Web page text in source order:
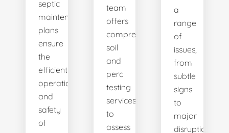
septic
maintenance
plans
ensure
the
efficient
operation
and
safety
of
team
offers
comprehensive
soil
and
perc
testing
services
to
assess
a
range
of
issues,
from
subtle
signs
to
major
disruptions,